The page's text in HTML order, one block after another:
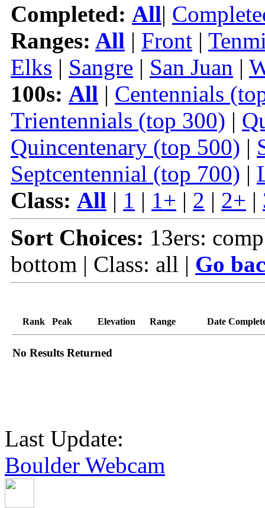
Completed: All|
Ranges: All | Front |
Elks | Sangre | San Juan |
100s: All | Centennials
Trientennials (top 300) |
Quincentenary (top 500) |
Septcentennial (top 700) |
Class: All | 1 | 1+ | 2 | 2+ |
Sort Choices: 13ers:
bottom | Class: all | Go
Rank Peak Elevation Range Date
No Results Returned
Last Update:
Boulder Webcam